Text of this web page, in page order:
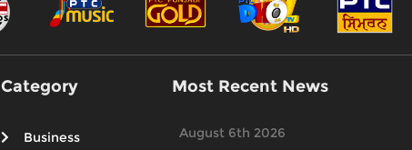
Category
Business
Most Recent News
August 6th 2026